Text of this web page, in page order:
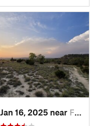
Jan 16, 2025 near Frederi…, TX